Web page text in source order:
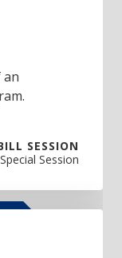
an
SESSION
Session